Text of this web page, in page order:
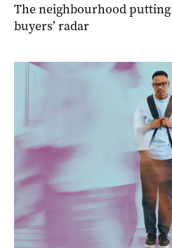
The neighbourhood
buyers’ radar